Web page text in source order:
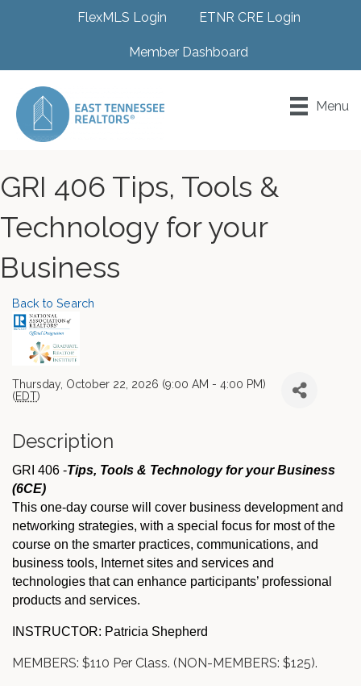
FlexMLS Login ETNR CRE Login
Member Dashboard
Menu
GRI 406 Tips, Tools &
Technology for your
Business
Back to Search
Thursday, October 22, 2026 (9:00 AM - 4:00 PM)
(EDT)
Description
GRI 406 -Tips, Tools & Technology for your Business
(6CE)
This one-day course will cover business development and
networking strategies, with a special focus for most of the
course on the smarter practices, communications, and
business tools, Internet sites and services and
technologies that can enhance participants’ professional
products and services.
INSTRUCTOR: Patricia Shepherd
MEMBERS: $110 Per Class. (NON-MEMBERS: $125).